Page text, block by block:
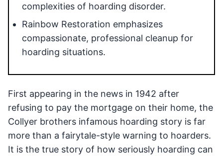
complexities of hoarding disorder.
Rainbow Restoration emphasizes
compassionate, professional cleanup for
hoarding situations.
First appearing in the news in 1942 after
refusing to pay the mortgage on their home, the
Collyer brothers infamous hoarding story is far
more than a fairytale-style warning to hoarders.
It is the true story of how seriously hoarding can